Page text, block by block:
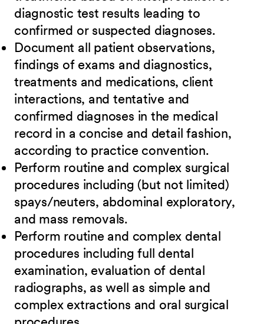
diagnostic test results leading to
confirmed or suspected diagnoses.
Document all patient observations,
findings of exams and diagnostics,
treatments and medications, client
interactions, and tentative and
confirmed diagnoses in the medical
record in a concise and detail fashion,
according to practice convention.
Perform routine and complex surgical
procedures including (but not limited)
spays/neuters, abdominal exploratory,
and mass removals.
Perform routine and complex dental
procedures including full dental
examination, evaluation of dental
radiographs, as well as simple and
complex extractions and oral surgical